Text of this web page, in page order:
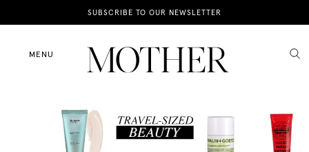
SUBSCRIBE TO OUR NEWSLETTER
MENU
News
Motherhood